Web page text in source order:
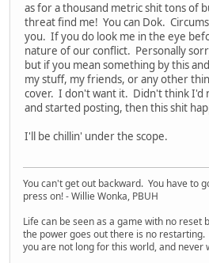
as for a thousand metric shit tons of
threat find me! You can Dok.
you. If you do look me in the eye
nature of our conflict. Personally
but if you mean something by this
my stuff, my friends, or any other
cover. I don't want it. Didn't think I'd
and started posting, then this shit
I'll be chillin' under the scope.
You can't get out backward. You have to
press on! - Willie Wonka, PBUH
Life can be seen as a game with no reset
the power goes out there is no
you are not long for this world, and never